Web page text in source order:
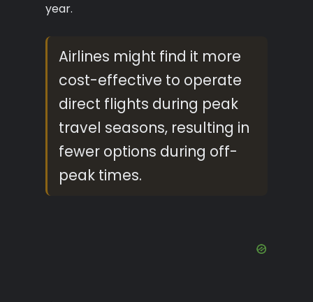
year.
Airlines might find it more
cost-effective to operate
direct flights during peak
travel seasons, resulting in
fewer options during off-
peak times.